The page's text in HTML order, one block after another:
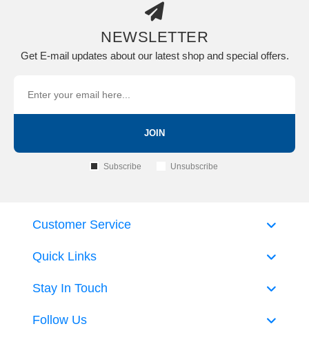
NEWSLETTER
Get E-mail updates about our latest shop and special offers.
JOIN
Subscribe Unsubscribe
Quick Links
Customer Service
Stay In Touch
Follow Us